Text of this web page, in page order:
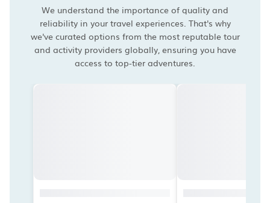
We understand the importance of quality and
reliability in your travel experiences. That's why
we've curated options from the most reputable tour
and activity providers globally, ensuring you have
access to top-tier adventures.